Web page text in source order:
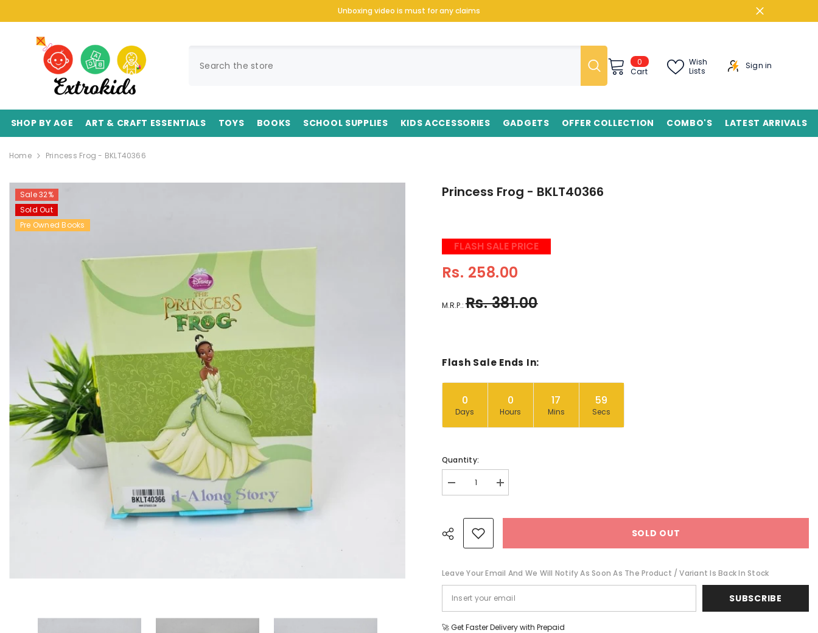
Unboxing video is must for any claims
0
items
Cart
Wish
Lists
Sign in
SHOP BY AGE ART & CRAFT ESSENTIALS TOYS BOOKS SCHOOL SUPPLIES KIDS ACCESSORIES GADGETS OFFER COLLECTION COMBO'S LATEST ARRIVALS
Home Princess Frog - BKLT40366
Sale 32%
Sold Out
Pre Owned Books
Princess Frog - BKLT40366
FLASH SALE PRICE
Rs. 258.00
M.R.P.:Rs. 381.00
Flash Sale Ends In:
0
Days
0
Hours
17
Mins
58
Secs
Quantity:
Decrease
quantity
-
BKLT40366
Increase
quantity
SOLD OUT
Leave Your Email And We Will Notify As Soon As The Product / Variant Is Back In Stock
SUBSCRIBE
🚀 Get Faster Delivery with Prepaid